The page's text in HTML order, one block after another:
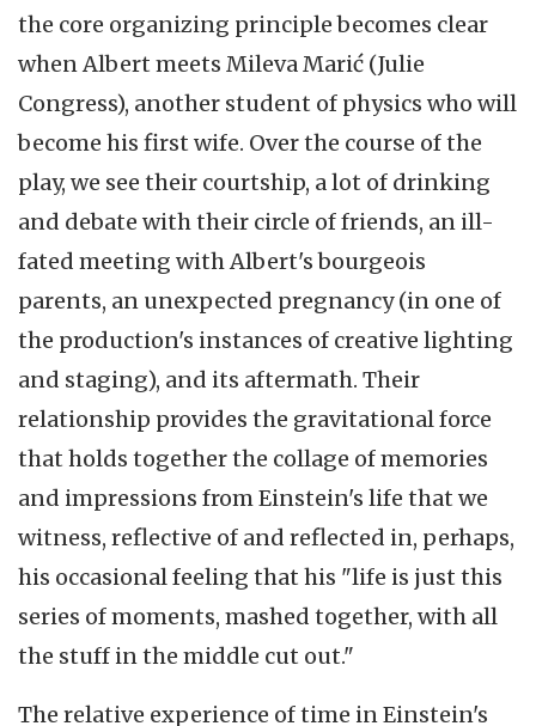
the core organizing principle becomes clear
when Albert meets Mileva Marić (Julie
Congress), another student of physics who will
become his first wife. Over the course of the
play, we see their courtship, a lot of drinking
and debate with their circle of friends, an ill-
fated meeting with Albert's bourgeois
parents, an unexpected pregnancy (in one of
the production's instances of creative lighting
and staging), and its aftermath. Their
relationship provides the gravitational force
that holds together the collage of memories
and impressions from Einstein's life that we
witness, reflective of and reflected in, perhaps,
his occasional feeling that his "life is just this
series of moments, mashed together, with all
the stuff in the middle cut out."
The relative experience of time in Einstein's